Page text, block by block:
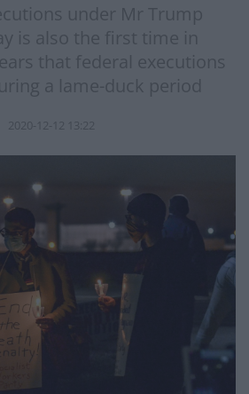
under Mr Trump
is also the first time in
that federal executions
a lame-duck period
2020-12-12 13:22